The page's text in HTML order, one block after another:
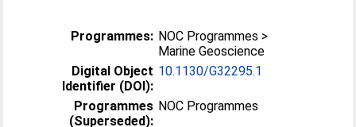
Programmes: NOC Programmes >
Marine Geoscience
Digital Object
Identifier (DOI):
10.1130/G32295.1
Programmes
(Superseded):
NOC Programmes